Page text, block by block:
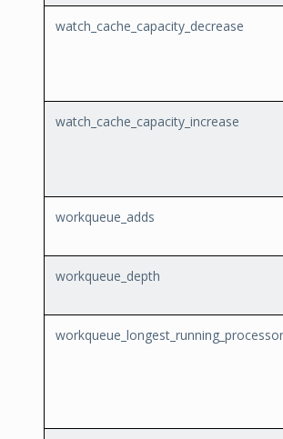
watch_cache_capacity_decrease
watch_cache_capacity_increase
workqueue_adds
workqueue_depth